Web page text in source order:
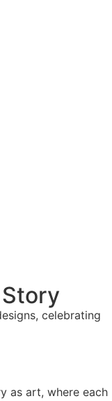
celebrating
as art, where each